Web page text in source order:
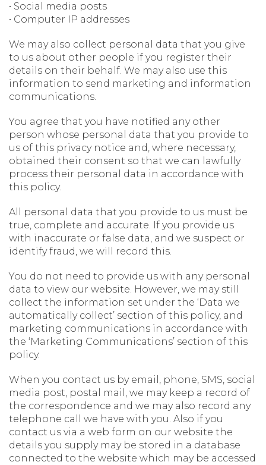
• Social media posts
• Computer IP addresses
We may also collect personal data that you give
to us about other people if you register their
details on their behalf. We may also use this
information to send marketing and information
communications.
You agree that you have notified any other
person whose personal data that you provide to
us of this privacy notice and, where necessary,
obtained their consent so that we can lawfully
process their personal data in accordance with
this policy.
All personal data that you provide to us must be
true, complete and accurate. If you provide us
with inaccurate or false data, and we suspect or
identify fraud, we will record this.
You do not need to provide us with any personal
data to view our website. However, we may still
collect the information set under the ‘Data we
automatically collect’ section of this policy, and
marketing communications in accordance with
the ‘Marketing Communications’ section of this
policy.
When you contact us by email, phone, SMS, social
media post, postal mail, we may keep a record of
the correspondence and we may also record any
telephone call we have with you. Also if you
contact us via a web form on our website the
details you supply may be stored in a database
connected to the website which may be accessed